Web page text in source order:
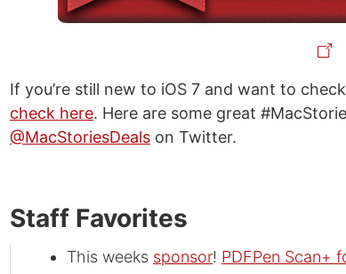
If you’re still new to iOS 7 and want to
check here. Here are some great
@MacStoriesDeals on Twitter.
Staff Favorites
This weeks sponsor! PDFPen Scan+